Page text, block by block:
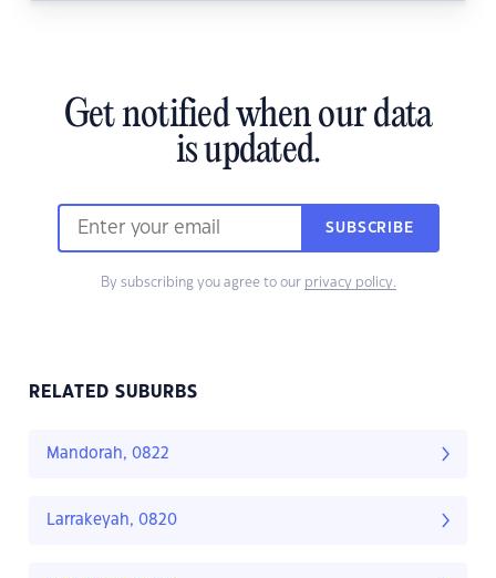
Get notified when our data
is updated.
SUBSCRIBE
By subscribing you agree to our privacy policy.
RELATED SUBURBS
Mandorah, 0822
Larrakeyah, 0820